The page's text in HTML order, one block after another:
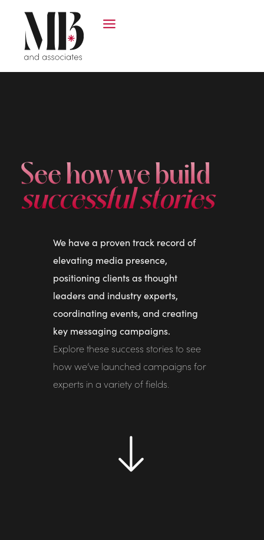
See how we build
successful stories
We have a proven track record of
elevating media presence,
positioning clients as thought
leaders and industry experts,
coordinating events, and creating
key messaging campaigns.
Explore these success stories to see
how we’ve launched campaigns for
experts in a variety of fields.